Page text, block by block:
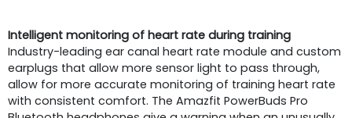
Intelligent monitoring of heart rate during training
Industry-leading ear canal heart rate module and custom
earplugs that allow more sensor light to pass through,
allow for more accurate monitoring of training heart rate
with consistent comfort. The Amazfit PowerBuds Pro